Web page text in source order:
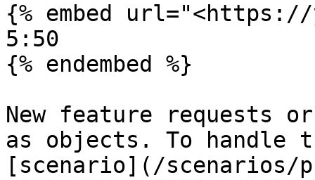
{% embed url="<https://
5:50
{% endembed %}
New feature requests
as objects. To handle
[scenario](/scenarios/